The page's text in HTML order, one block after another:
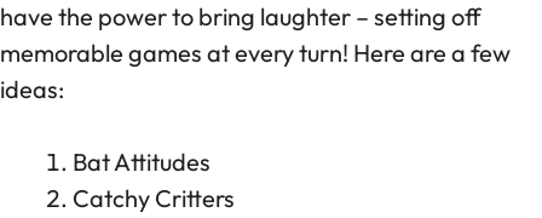
have the power to bring laughter – setting off
memorable games at every turn! Here are a few
ideas:
Bat Attitudes
Catchy Critters